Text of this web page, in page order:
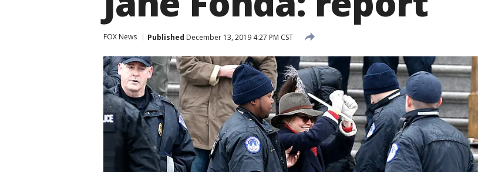
FOX News Published December 13, 2019 4:27 PM CST